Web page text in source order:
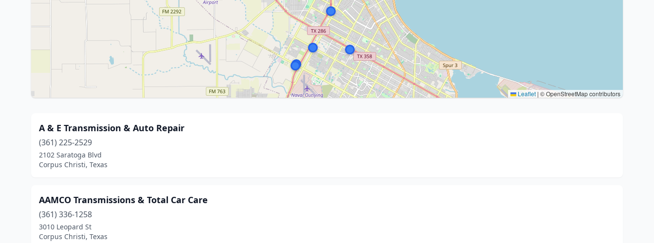
Leaflet | © OpenStreetMap contributors
A & E Transmission & Auto Repair
(361) 225-2529
2102 Saratoga Blvd
Corpus Christi, Texas
AAMCO Transmissions & Total Car Care
(361) 336-1258
3010 Leopard St
Corpus Christi, Texas